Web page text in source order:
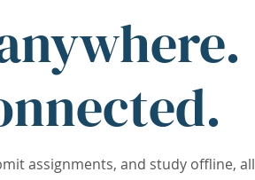
assignments, and study offline, all